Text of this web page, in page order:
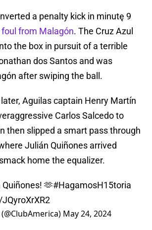
a penalty kick in minutę 9
from Malagón. The Cruz Azul
the box in pursuit of a terrible
dos Santos and was
after swiping the ball.
Aguilas captain Henry Martín
Carlos Salcedo to
then slipped a smart pass through
Julián Quiñones arrived
home the equalizer.
Quiñones! 🫶#HagamosH15toria
May 24, 2024